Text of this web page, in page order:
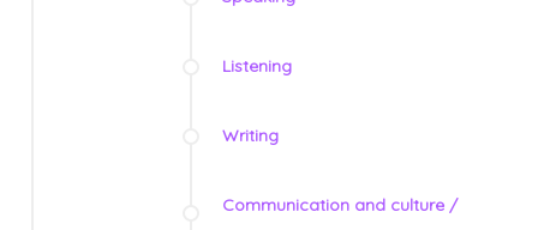
Listening
Writing
Communication and culture /